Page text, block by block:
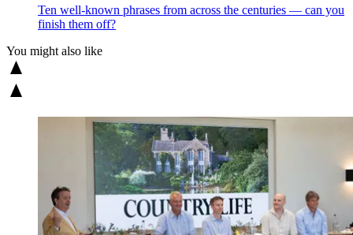
Ten well-known phrases from across the centuries — can you
finish them off?
You might also like